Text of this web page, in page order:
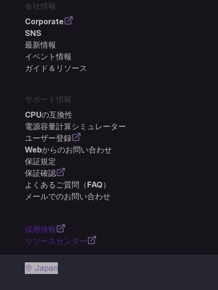
会社情報
Corporate
SNS
最新情報
イベント情報
ガイド＆リソース
サポート情報
CPUの互換性
電源容量計算シミュレーター
ユーザー登録
Webからのお問い合わせ
保証規定
保証確認
よくあるご質問（FAQ）
メールでのお問い合わせ
採用情報
リソースセンター
Japan